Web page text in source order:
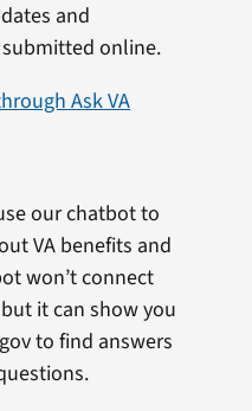
and
online.
Ask VA
our chatbot to
VA benefits and
won’t connect
it can show you
to find answers